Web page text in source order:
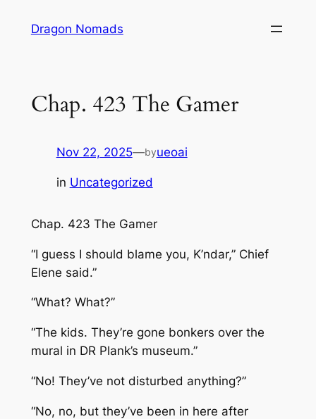
Dragon Nomads
Chap. 423 The Gamer
Nov 22, 2025—byueoai
in Uncategorized
Chap. 423 The Gamer
“I guess I should blame you, K’ndar,” Chief
Elene said.”
“What? What?”
“The kids. They’re gone bonkers over the
mural in DR Plank’s museum.”
“No! They’ve not disturbed anything?”
“No, no, but they’ve been in here after